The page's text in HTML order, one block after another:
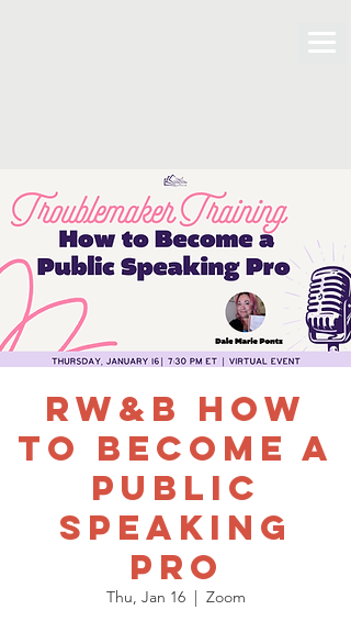
RW&B How
to Become a
Public
Speaking
Pro
Thu, Jan 16
  |
Zoom